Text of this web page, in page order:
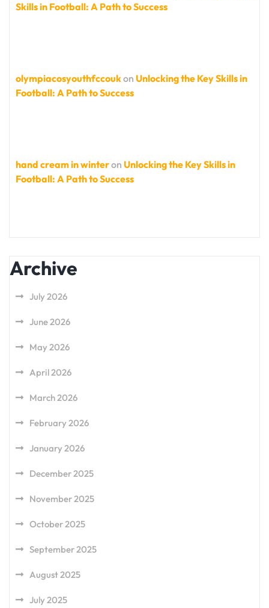
Skills in Football: A Path to Success
olympiacosyouthfccoukon Unlocking the Key Skills in
Football: A Path to Success
hand cream in winteron Unlocking the Key Skills in
Football: A Path to Success
Archive
July 2026
June 2026
May 2026
April 2026
March 2026
February 2026
January 2026
December 2025
November 2025
October 2025
September 2025
August 2025
July 2025